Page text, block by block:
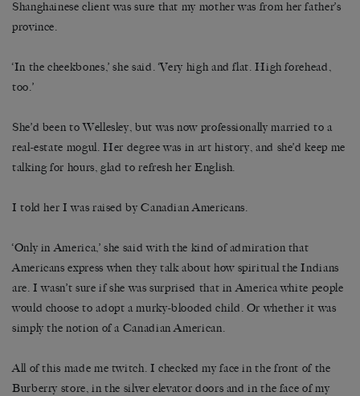
Shanghainese client was sure that my mother was from her father’s
province.
‘In the cheekbones,’ she said. ‘Very high and flat. High forehead,
too.’
She’d been to Wellesley, but was now professionally married to a
real-estate mogul. Her degree was in art history, and she’d keep me
talking for hours, glad to refresh her English.
I told her I was raised by Canadian Americans.
‘Only in America,’ she said with the kind of admiration that
Americans express when they talk about how spiritual the Indians
are. I wasn’t sure if she was surprised that in America white people
would choose to adopt a murky-blooded child. Or whether it was
simply the notion of a Canadian American.
All of this made me twitch. I checked my face in the front of the
Burberry store, in the silver elevator doors and in the face of my